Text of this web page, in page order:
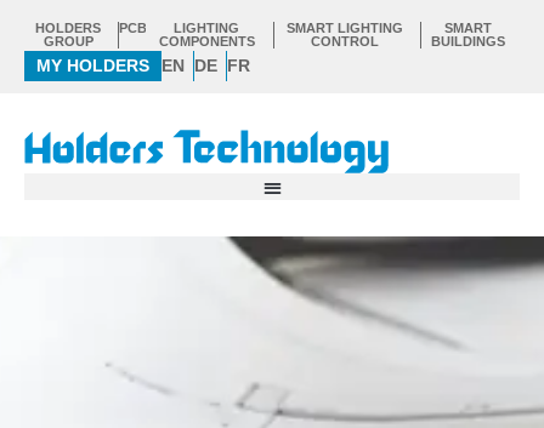
content
HOLDERS
GROUP
PCB
LIGHTING
COMPONENTS
SMART LIGHTING
CONTROL
SMART
BUILDINGS
MY HOLDERS EN DE FR